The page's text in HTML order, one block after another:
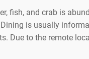
fish, and crab is
is usually
Due to the remote